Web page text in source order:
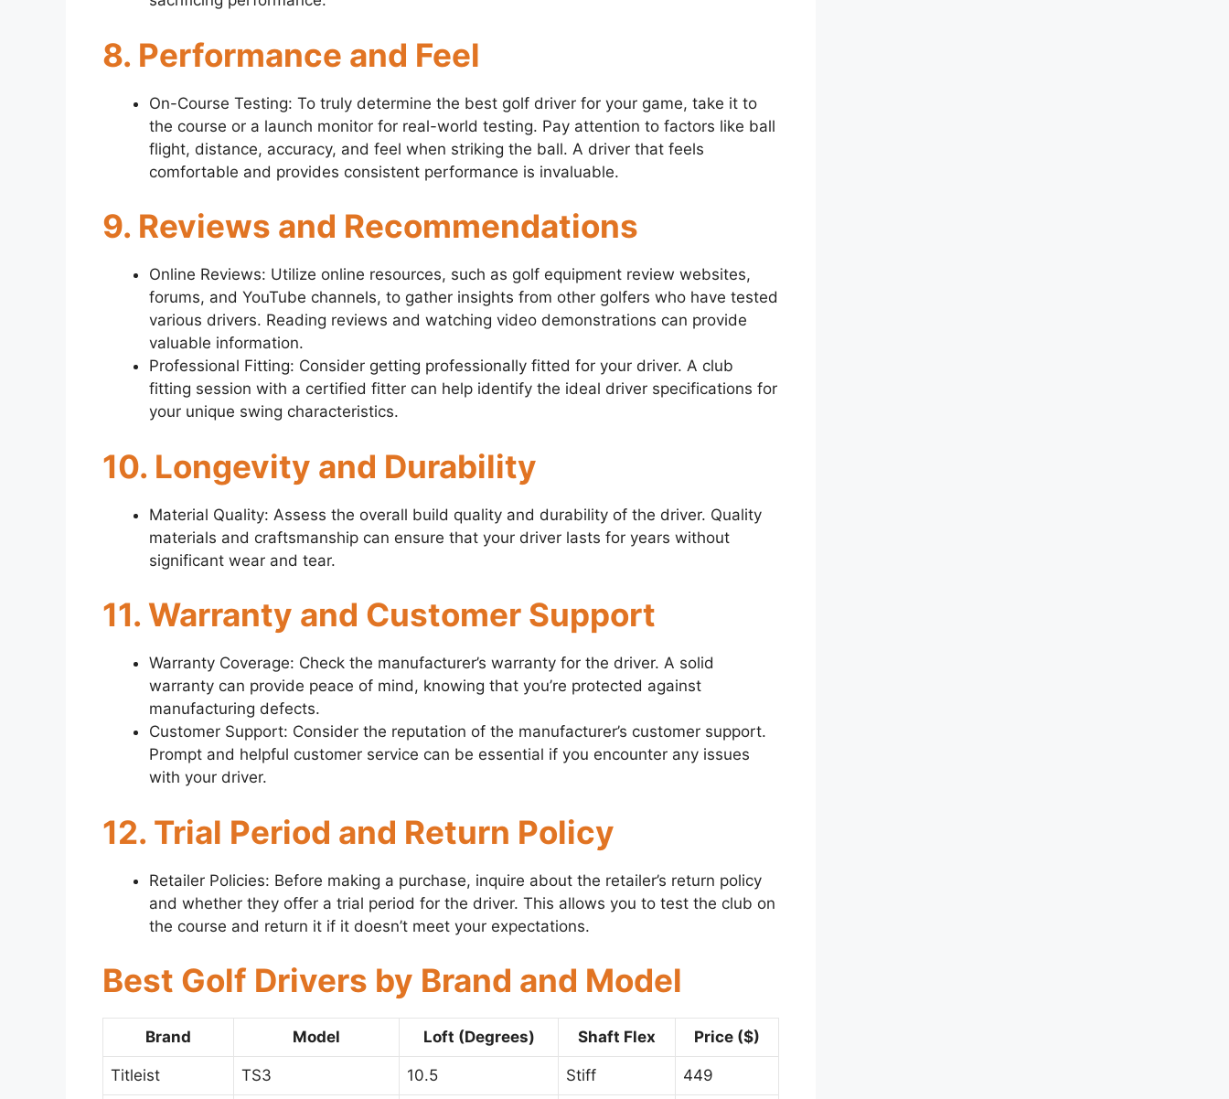
8. Performance and Feel
On-Course Testing: To truly determine the best golf driver for your game, take it to
the course or a launch monitor for real-world testing. Pay attention to factors like ball
flight, distance, accuracy, and feel when striking the ball. A driver that feels
comfortable and provides consistent performance is invaluable.
9. Reviews and Recommendations
Online Reviews: Utilize online resources, such as golf equipment review websites,
forums, and YouTube channels, to gather insights from other golfers who have tested
various drivers. Reading reviews and watching video demonstrations can provide
valuable information.
Professional Fitting: Consider getting professionally fitted for your driver. A club
fitting session with a certified fitter can help identify the ideal driver specifications for
your unique swing characteristics.
10. Longevity and Durability
Material Quality: Assess the overall build quality and durability of the driver. Quality
materials and craftsmanship can ensure that your driver lasts for years without
significant wear and tear.
11. Warranty and Customer Support
Warranty Coverage: Check the manufacturer’s warranty for the driver. A solid
warranty can provide peace of mind, knowing that you’re protected against
manufacturing defects.
Customer Support: Consider the reputation of the manufacturer’s customer support.
Prompt and helpful customer service can be essential if you encounter any issues
with your driver.
12. Trial Period and Return Policy
Retailer Policies: Before making a purchase, inquire about the retailer’s return policy
and whether they offer a trial period for the driver. This allows you to test the club on
the course and return it if it doesn’t meet your expectations.
Best Golf Drivers by Brand and Model
Brand Model Loft (Degrees) Shaft Flex Price ($)
Titleist TS3 10.5 Stiff 449